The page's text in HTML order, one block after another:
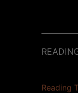
Reading